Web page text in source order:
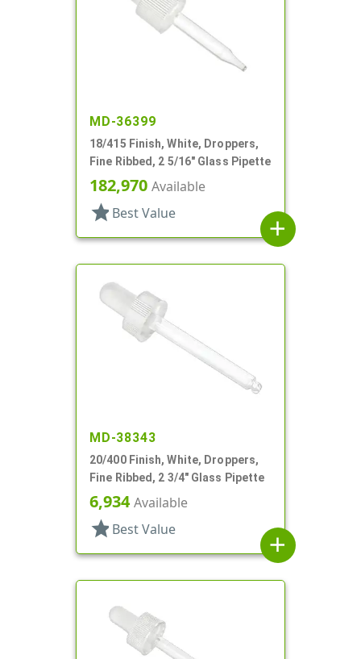
MD-36399
18/415 Finish, White, Droppers,
Fine Ribbed, 2 5/16" Glass Pipette
182,970 Available
star Best Value
add
MD-38343
20/400 Finish, White, Droppers,
Fine Ribbed, 2 3/4" Glass Pipette
6,934Available
star Best Value
add